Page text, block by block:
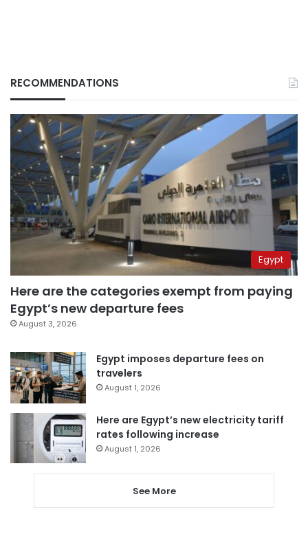
RECOMMENDATIONS
Egypt
Here are the categories exempt from paying
Egypt’s new departure fees
August 3, 2026
Egypt imposes departure fees on
travelers
August 1, 2026
Here are Egypt’s new electricity tariff
rates following increase
August 1, 2026
See More